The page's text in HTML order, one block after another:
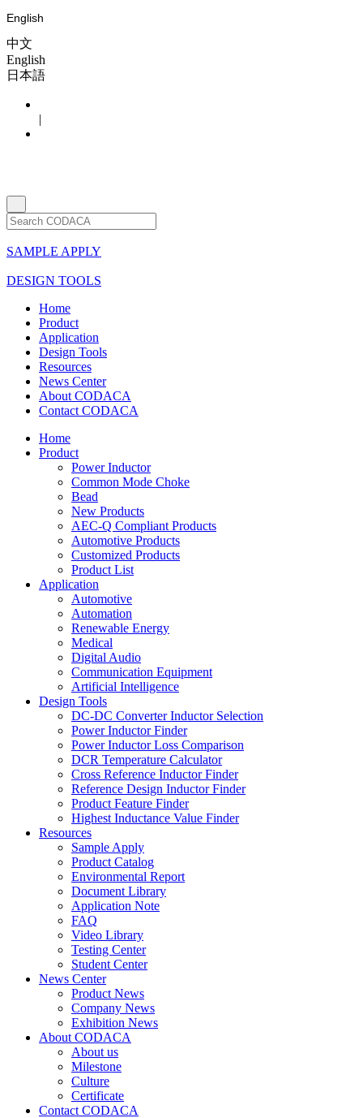
English
中文
English
日本語
|
SAMPLE APPLY
DESIGN TOOLS
Home
Product
Application
Design Tools
Resources
News Center
About CODACA
Contact CODACA
Home
Product
Power Inductor
Common Mode Choke
Bead
New Products
AEC-Q Compliant Products
Automotive Products
Customized Products
Product List
Application
Automotive
Automation
Renewable Energy
Medical
Digital Audio
Communication Equipment
Artificial Intelligence
Design Tools
DC-DC Converter Inductor Selection
Power Inductor Finder
Power Inductor Loss Comparison
DCR Temperature Calculator
Cross Reference Inductor Finder
Reference Design Inductor Finder
Product Feature Finder
Highest Inductance Value Finder
Resources
Sample Apply
Product Catalog
Environmental Report
Document Library
Application Note
FAQ
Video Library
Testing Center
Student Center
News Center
Product News
Company News
Exhibition News
About CODACA
About us
Milestone
Culture
Certificate
Contact CODACA